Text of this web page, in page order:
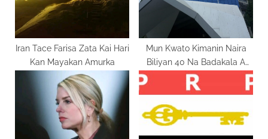
Iran Tace Farisa Zata Kai Hari
Kan Mayakan Amurka
Mun Kwato Kimanin Naira
Biliyan 40 Na Badakala A
Tsawon Shekara Daya